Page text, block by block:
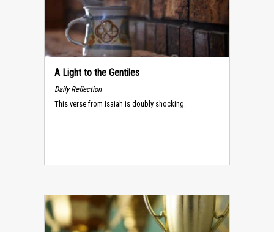
A Light to the Gentiles
Daily Reflection
This verse from Isaiah is doubly shocking.